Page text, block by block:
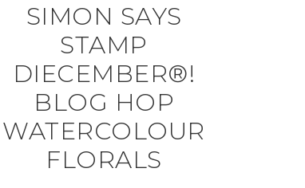
SIMON SAYS
STAMP
DIECEMBER®!
BLOG HOP
WATERCOLOUR
FLORALS